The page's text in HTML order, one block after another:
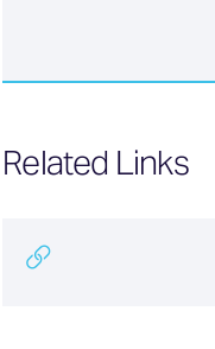
Related Links